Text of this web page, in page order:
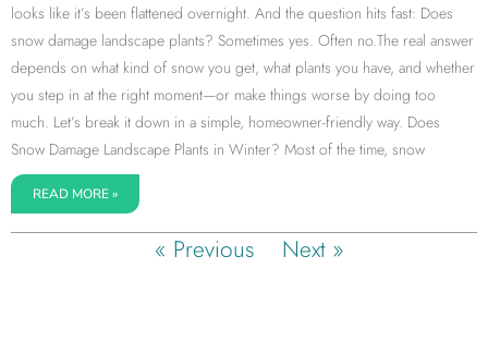
looks like it’s been flattened overnight. And the question hits fast: Does
snow damage landscape plants? Sometimes yes. Often no.The real answer
depends on what kind of snow you get, what plants you have, and whether
you step in at the right moment—or make things worse by doing too
much. Let’s break it down in a simple, homeowner-friendly way. Does
Snow Damage Landscape Plants in Winter? Most of the time, snow
READ MORE »
« Previous Next »